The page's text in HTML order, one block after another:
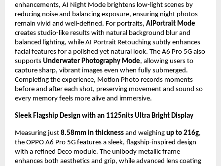
enhancements, AI Night Mode brightens low-light scenes by
reducing noise and balancing exposure, ensuring night photos
remain vivid and well-defined. For portraits, AIPortrait Mode
creates studio-like results with natural background blur and
balanced lighting, while AI Portrait Retouching subtly enhances
facial features for a polished yet natural look. The A6 Pro 5G also
supports Underwater Photography Mode, allowing users to
capture sharp, vibrant images even when fully submerged.
Completing the experience, Motion Photo records moments
before and after each shot, preserving movement and sound so
every memory feels more alive and immersive.
Sleek Flagship Design with an 1125nits Ultra Bright Display
Measuring just 8.58mm in thickness and weighing up to 216g,
the OPPO A6 Pro 5G features a sleek, flagship-inspired design
with a refined Deco module. The unibody metallic frame
enhances both aesthetics and grip, while advanced lens coating